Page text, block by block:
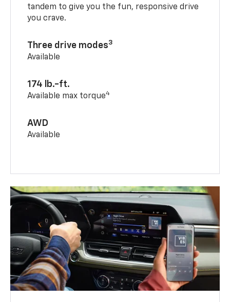
tandem to give you the fun, responsive drive
you crave.
Three drive modes3
Available
174 lb.-ft.
Available max torque4
AWD
Available